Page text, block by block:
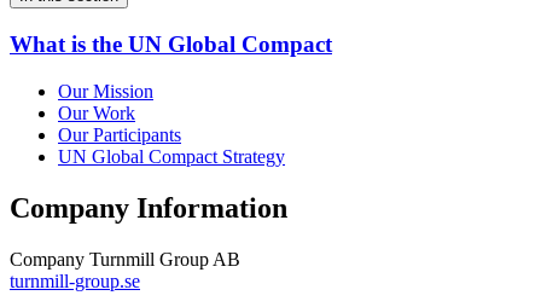
What is the UN Global Compact
Our Mission
Our Work
Our Participants
UN Global Compact Strategy
Company Information
Company Turnmill Group AB
turnmill-group.se